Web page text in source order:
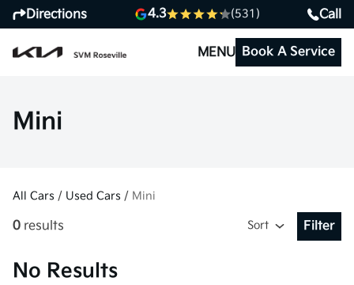
Directions 4.3 (531) Call
MENU Book A Service
Mini
All Cars / Used Cars / Mini
0 results Sort
Open
Filter
No Results